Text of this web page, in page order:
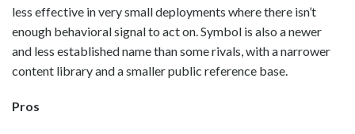
less effective in very small deployments where there isn’t
enough behavioral signal to act on. Symbol is also a newer
and less established name than some rivals, with a narrower
content library and a smaller public reference base.
Pros